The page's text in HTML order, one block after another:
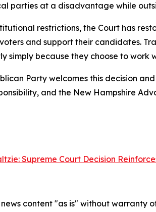
parties at a disadvantage while
restrictions, the Court has
and support their candidates.
simply because they choose to work
Party welcomes this decision
and the New Hampshire
Supreme Court Decision
news content "as is" without